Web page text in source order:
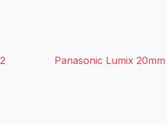
Panasonic Lumix